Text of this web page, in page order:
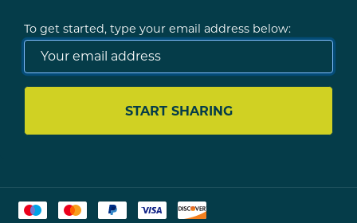
To get started, type your email address below:
START SHARING